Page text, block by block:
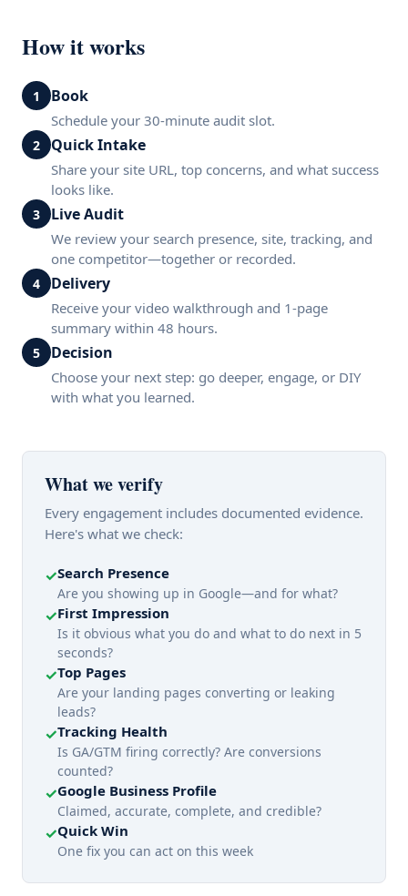
How it works
1 Book
Schedule your 30-minute audit slot.
2 Quick Intake
Share your site URL, top concerns, and what success
looks like.
3 Live Audit
We review your search presence, site, tracking, and
one competitor—together or recorded.
4 Delivery
Receive your video walkthrough and 1-page
summary within 48 hours.
5 Decision
Choose your next step: go deeper, engage, or DIY
with what you learned.
What we verify
Every engagement includes documented evidence.
Here's what we check:
✓Search Presence
Are you showing up in Google—and for what?
✓First Impression
Is it obvious what you do and what to do next in 5
seconds?
✓Top Pages
Are your landing pages converting or leaking
leads?
✓Tracking Health
Is GA/GTM firing correctly? Are conversions
counted?
✓Google Business Profile
Claimed, accurate, complete, and credible?
✓Quick Win
One fix you can act on this week